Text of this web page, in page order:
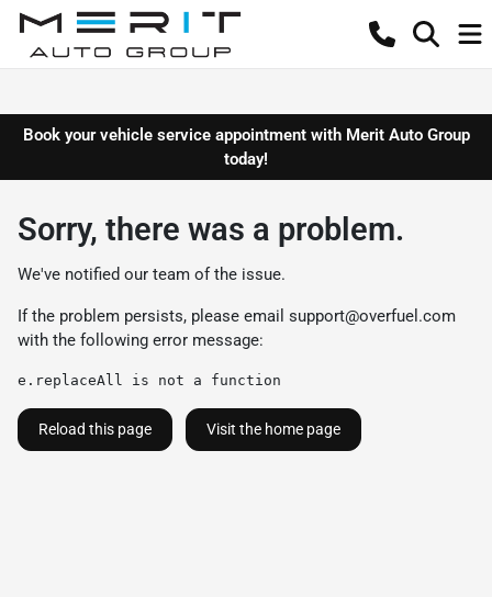
Book your vehicle service appointment with Merit Auto Group
today!
Sorry, there was a problem.
We've notified our team of the issue.
If the problem persists, please email support@overfuel.com
with the following error message:
e.replaceAll is not a function
Reload this page Visit the home page